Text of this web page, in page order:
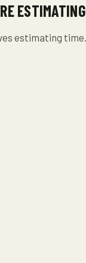
ESTIMATING
estimating time.